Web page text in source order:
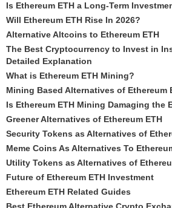
Is Ethereum ETH a Long-Term
Will Ethereum ETH Rise In 2026?
Alternative Altcoins to Ethereum ETH
The Best Cryptocurrency to Invest in
Detailed Explanation
What is Ethereum ETH Mining?
Mining Based Alternatives of Ethereum
Is Ethereum ETH Mining Damaging the
Greener Alternatives of Ethereum ETH
Security Tokens as Alternatives of
Meme Coins As Alternatives To
Utility Tokens as Alternatives of
Future of Ethereum ETH Investment
Ethereum ETH Related Guides